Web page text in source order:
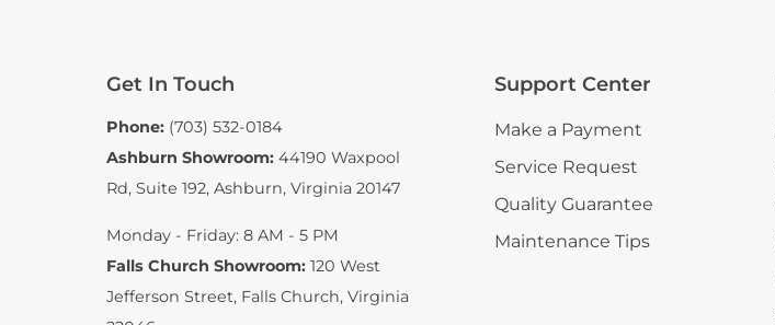
Get In Touch
Phone: (703) 532-0184
Ashburn Showroom: 44190 Waxpool
Rd, Suite 192, Ashburn, Virginia 20147
Monday - Friday: 8 AM - 5 PM
Falls Church Showroom: 120 West
Jefferson Street, Falls Church, Virginia
Support Center
Make a Payment
Service Request
Quality Guarantee
Maintenance Tips